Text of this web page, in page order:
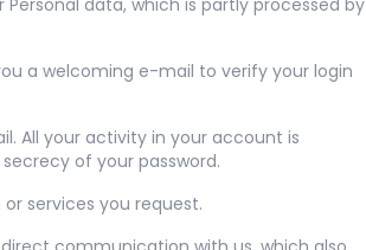
data, which is partly processed by
a welcoming e-mail to verify your login
All your activity in your account is
of your password.
services you request.